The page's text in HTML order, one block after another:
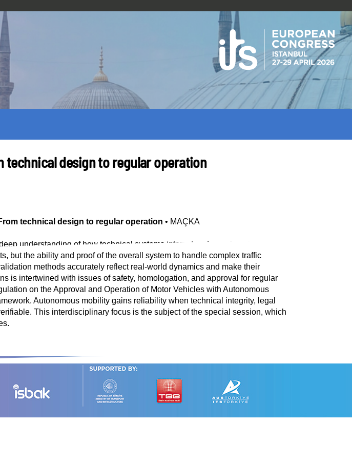
technical design to regular operation
technical design to regular operation • MAÇKA
understanding of how technical systems interact under real-world
but the ability and proof of the overall system to handle complex traffic
methods accurately reflect real-world dynamics and make their
is intertwined with issues of safety, homologation, and approval for regular
on the Approval and Operation of Motor Vehicles with Autonomous
Autonomous mobility gains reliability when technical integrity, legal
This interdisciplinary focus is the subject of the special session, which